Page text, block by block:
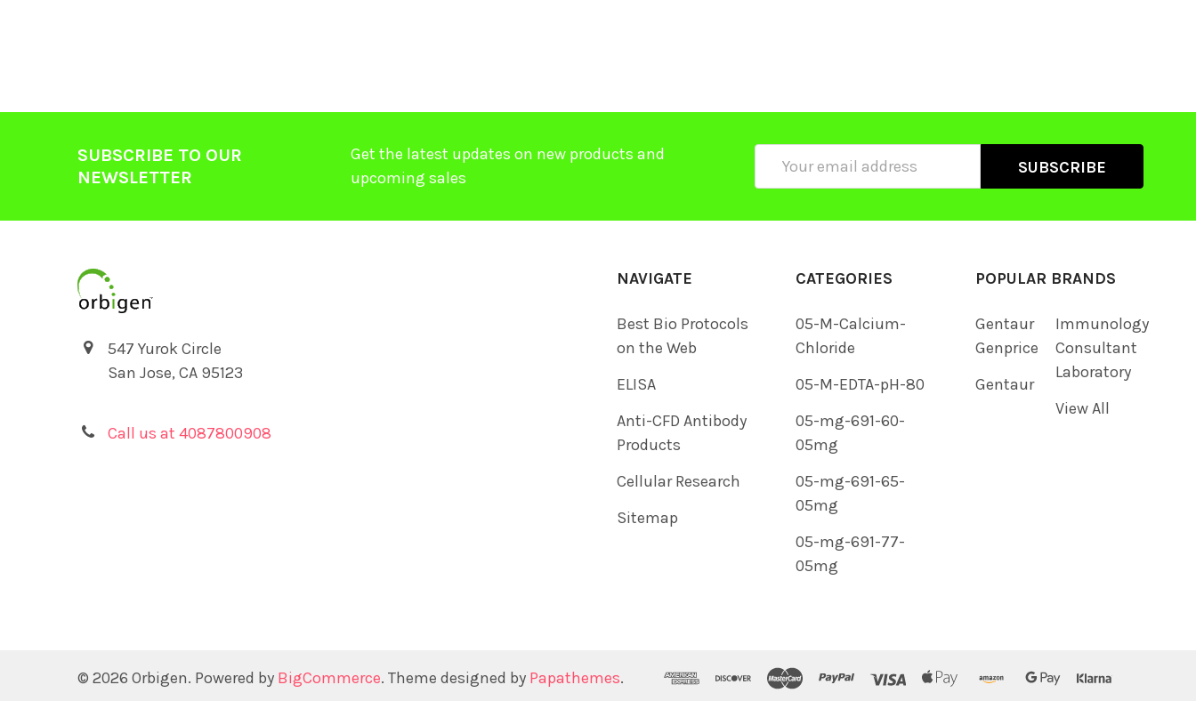
SUBSCRIBE TO OUR
NEWSLETTER
Get the latest updates on new products and
upcoming sales
547 Yurok Circle
San Jose, CA 95123
Call us at 4087800908
NAVIGATE
Best Bio Protocols
on the Web
ELISA
Anti-CFD Antibody
Products
Cellular Research
Sitemap
CATEGORIES
05-M-Calcium-
Chloride
05-M-EDTA-pH-80
05-mg-691-60-
05mg
05-mg-691-65-
05mg
05-mg-691-77-
05mg
POPULAR BRANDS
Gentaur
Genprice
Gentaur
Immunology
Consultant
Laboratory
View All
© 2026 Orbigen. Powered by BigCommerce. Theme designed by Papathemes.